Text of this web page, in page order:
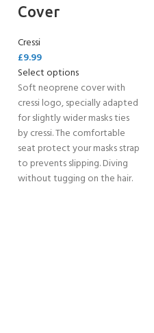
Cover
Cressi
£9.99
Select options
Soft neoprene cover with
cressi logo, specially adapted
for slightly wider masks ties
by cressi. The comfortable
seat protect your masks strap
to prevents slipping. Diving
without tugging on the hair.